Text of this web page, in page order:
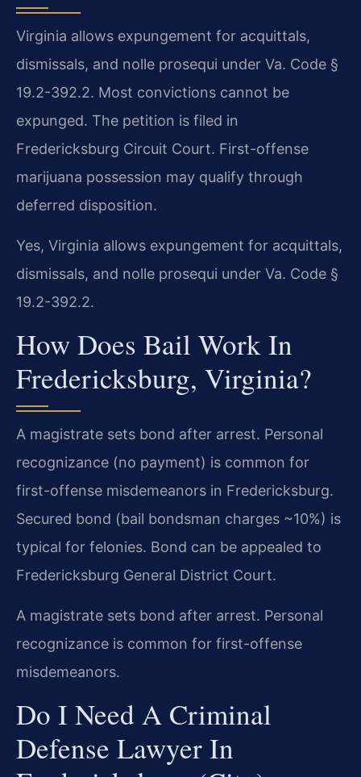
Virginia allows expungement for acquittals,
dismissals, and nolle prosequi under Va. Code §
19.2-392.2. Most convictions cannot be
expunged. The petition is filed in
Fredericksburg Circuit Court. First-offense
marijuana possession may qualify through
deferred disposition.
Yes, Virginia allows expungement for acquittals,
dismissals, and nolle prosequi under Va. Code §
19.2-392.2.
How Does Bail Work In
Fredericksburg, Virginia?
A magistrate sets bond after arrest. Personal
recognizance (no payment) is common for
first-offense misdemeanors in Fredericksburg.
Secured bond (bail bondsman charges ~10%) is
typical for felonies. Bond can be appealed to
Fredericksburg General District Court.
A magistrate sets bond after arrest. Personal
recognizance is common for first-offense
misdemeanors.
Do I Need A Criminal
Defense Lawyer In